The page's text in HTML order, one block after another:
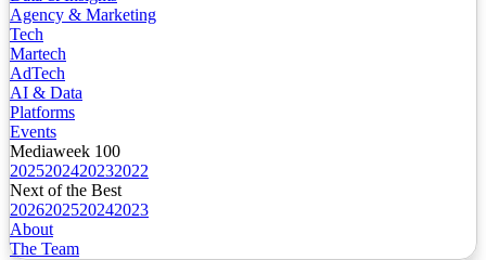
Agency & Marketing
Tech
Martech
AdTech
AI & Data
Platforms
Events
Mediaweek 100
2025202420232022
Next of the Best
2026202520242023
About
The Team